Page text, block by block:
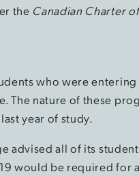
the Canadian Charter
who were
The nature of these
year of study.
advised all of its
would be required for